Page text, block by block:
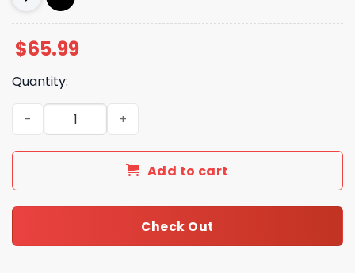
$65.99
Quantity:
Luxury GG Bedding Sets Duvet Cover Luxury Brand
Add to cart
Check Out